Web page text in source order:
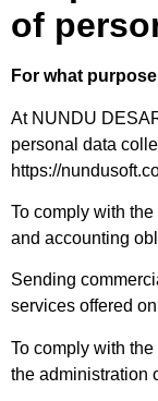
of
For what
At NUNDU
personal data
https://
To comply with
and accounting
Sending
services offered
To comply with
the administration